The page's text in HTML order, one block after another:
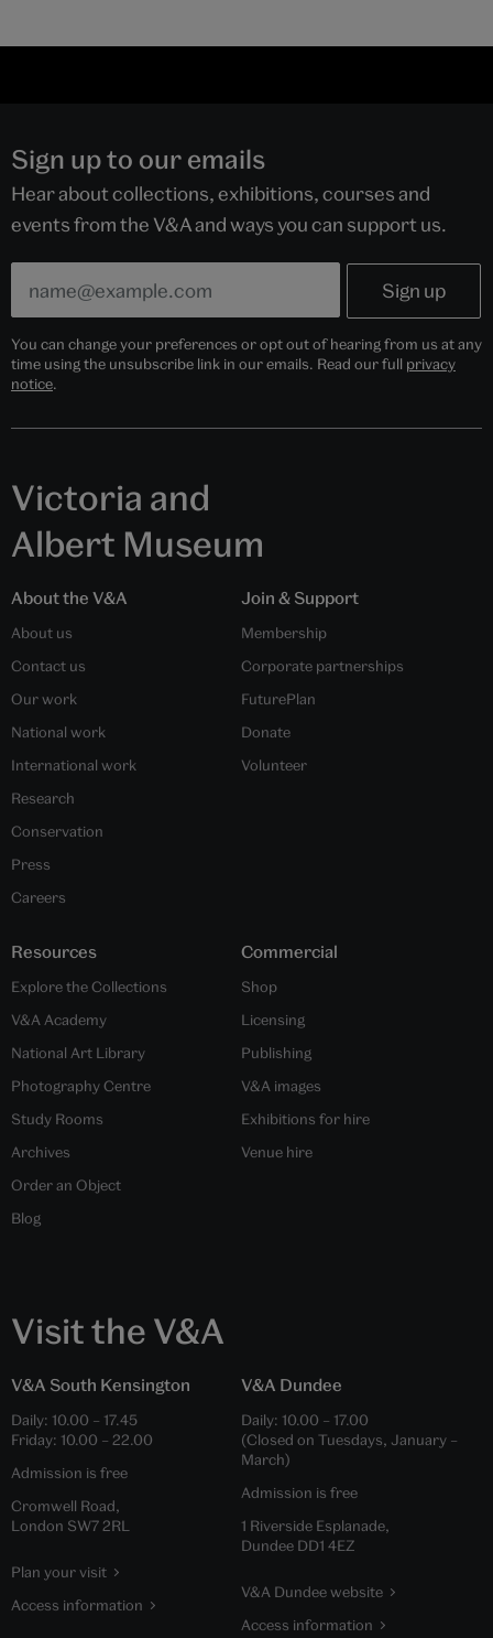
Sign up to our emails
Hear about collections, exhibitions, courses and
events from the V&A and ways you can support us.
You can change your preferences or opt out of hearing from us at any
time using the unsubscribe link in our emails. Read our full privacy
notice.
Victoria and
Albert Museum
About the V&A
About us
Contact us
Our work
National work
International work
Research
Conservation
Press
Careers
Join & Support
Membership
Corporate partnerships
FuturePlan
Donate
Volunteer
Resources
Explore the Collections
V&A Academy
National Art Library
Photography Centre
Study Rooms
Archives
Order an Object
Blog
Commercial
Shop
Licensing
Publishing
V&A images
Exhibitions for hire
Venue hire
Visit the V&A
V&A South Kensington
Daily: 10.00 – 17.45
Friday: 10.00 – 22.00
Admission is free
Cromwell Road,
London SW7 2RL
Plan your visit
Access information
V&A Dundee
Daily: 10.00 – 17.00
(Closed on Tuesdays, January –
March)
Admission is free
1 Riverside Esplanade,
Dundee DD1 4EZ
V&A Dundee website
Access information